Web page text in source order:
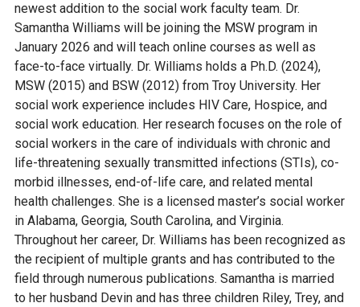
newest addition to the social work faculty team. Dr.
Samantha Williams will be joining the MSW program in
January 2026 and will teach online courses as well as
face-to-face virtually. Dr. Williams holds a Ph.D. (2024),
MSW (2015) and BSW (2012) from Troy University. Her
social work experience includes HIV Care, Hospice, and
social work education. Her research focuses on the role of
social workers in the care of individuals with chronic and
life-threatening sexually transmitted infections (STIs), co-
morbid illnesses, end-of-life care, and related mental
health challenges. She is a licensed master’s social worker
in Alabama, Georgia, South Carolina, and Virginia.
Throughout her career, Dr. Williams has been recognized as
the recipient of multiple grants and has contributed to the
field through numerous publications. Samantha is married
to her husband Devin and has three children Riley, Trey, and